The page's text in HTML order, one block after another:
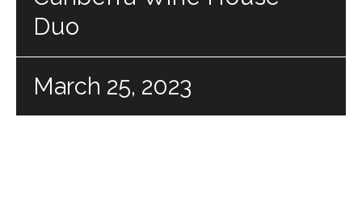
Duo
March 25, 2023